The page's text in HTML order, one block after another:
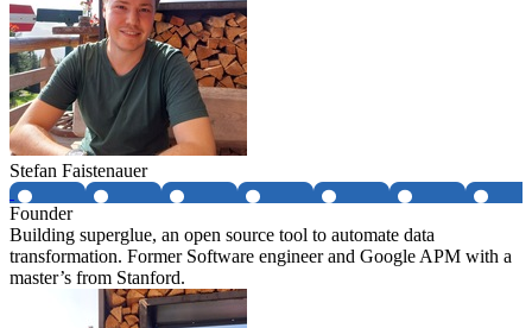
Stefan Faistenauer
Founder
Building superglue, an open source tool to automate data
transformation. Former Software engineer and Google APM with a
master’s from Stanford.